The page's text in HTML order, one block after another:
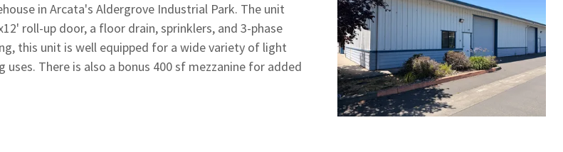
in Arcata's Aldergrove Industrial Park. The unit
roll-up door, a floor drain, sprinklers, and 3-phase
this unit is well equipped for a wide variety of light
There is also a bonus 400 sf mezzanine for added